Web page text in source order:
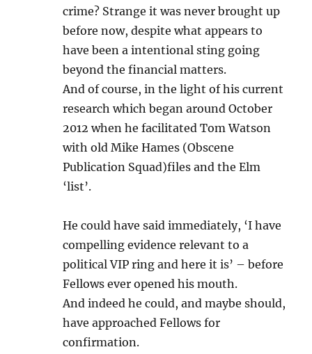
crime? Strange it was never brought up
before now, despite what appears to
have been a intentional sting going
beyond the financial matters.
And of course, in the light of his current
research which began around October
2012 when he facilitated Tom Watson
with old Mike Hames (Obscene
Publication Squad)files and the Elm
‘list’.
He could have said immediately, ‘I have
compelling evidence relevant to a
political VIP ring and here it is’ – before
Fellows ever opened his mouth.
And indeed he could, and maybe should,
have approached Fellows for
confirmation.